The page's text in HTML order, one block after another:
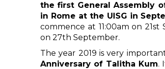
the first General Assembly
in Rome at the UISG in
commence at 11:00am on
on 27th September.
The year 2019 is very
Anniversary of Talitha Kum.